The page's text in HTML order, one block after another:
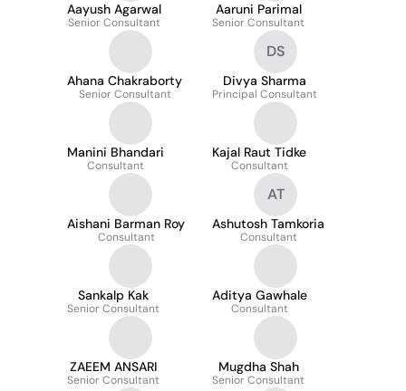
Aayush Agarwal
Senior Consultant
Aaruni Parimal
Senior Consultant
Ahana Chakraborty
Senior Consultant
DS
Divya Sharma
Principal Consultant
Manini Bhandari
Consultant
Kajal Raut Tidke
Consultant
Aishani Barman Roy
Consultant
AT
Ashutosh Tamkoria
Consultant
Sankalp Kak
Senior Consultant
Aditya Gawhale
Consultant
ZAEEM ANSARI
Senior Consultant
Mugdha Shah
Senior Consultant